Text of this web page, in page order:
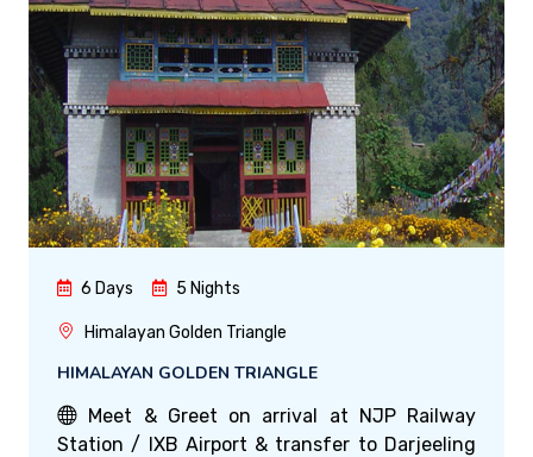
6 Days 5 Nights
Himalayan Golden Triangle
HIMALAYAN GOLDEN TRIANGLE
Meet & Greet on arrival at NJP Railway
Station / IXB Airport & transfer to Darjeeling